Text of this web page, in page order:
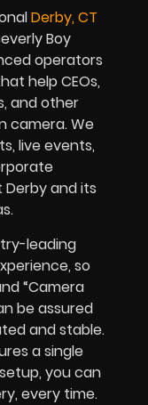
Derby, CT
Boy
operators
help CEOs,
and other
camera. We
live events,
and its
leading
so
“Camera
be assured
and stable.
a single
you can
every time.